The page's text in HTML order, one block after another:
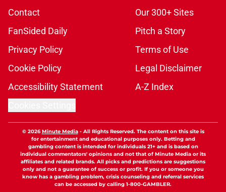
Contact
Our 300+ Sites
FanSided Daily
Pitch a Story
Privacy Policy
Terms of Use
Cookie Policy
Legal Disclaimer
Accessibility Statement
A-Z Index
© 2026Minute Media- All Rights Reserved. The content on this site is
for entertainment and educational purposes only. Betting and
gambling content is intended for individuals 21+ and is based on
individual commentators' opinions and not that of Minute Media or its
affiliates and related brands. All picks and predictions are suggestions
only and not a guarantee of success or profit. If you or someone you
know has a gambling problem, crisis counseling and referral services
can be accessed by calling 1-800-GAMBLER.